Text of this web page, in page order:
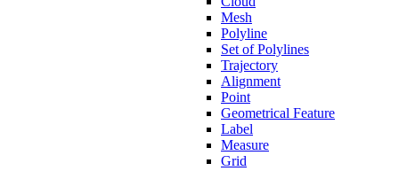
Mesh
Polyline
Set of Polylines
Trajectory
Alignment
Point
Geometrical Feature
Label
Measure
Grid